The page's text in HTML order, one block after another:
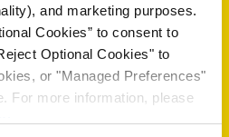
and marketing purposes.
Cookies” to consent to
Optional Cookies" to
or "Managed Preferences"
For more information, please